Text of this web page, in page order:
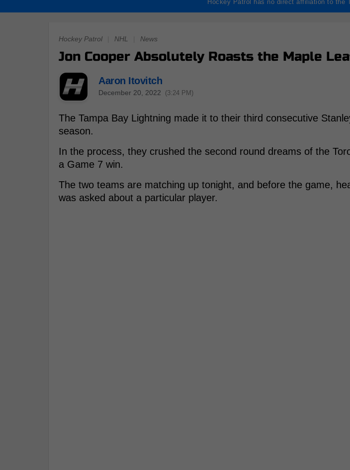
Hockey Patrol has no direct affiliation to the
Hockey Patrol NHL News
Jon Cooper Absolutely Roasts the Maple
Aaron Itovitch
December 20, 2022 (3:24 PM)
The Tampa Bay Lightning made it to their third consecutive
season.
In the process, they crushed the second round dreams of the
a Game 7 win.
The two teams are matching up tonight, and before the game,
was asked about a particular player.